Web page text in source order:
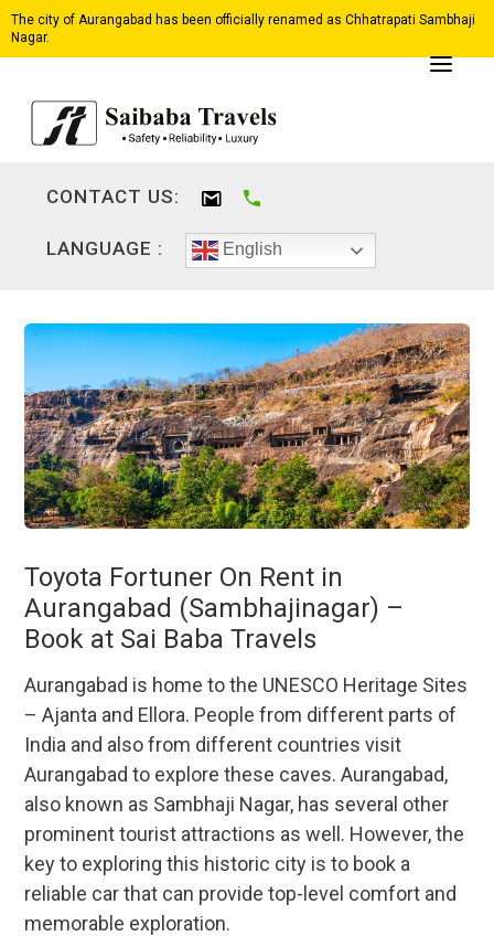
The city of Aurangabad has been officially renamed as Chhatrapati Sambhaji
Nagar.
CONTACT US:
LANGUAGE : English
Toyota Fortuner On Rent in
Aurangabad (Sambhajinagar) –
Book at Sai Baba Travels
Aurangabad is home to the UNESCO Heritage Sites
– Ajanta and Ellora. People from different parts of
India and also from different countries visit
Aurangabad to explore these caves. Aurangabad,
also known as Sambhaji Nagar, has several other
prominent tourist attractions as well. However, the
key to exploring this historic city is to book a
reliable car that can provide top-level comfort and
memorable exploration.